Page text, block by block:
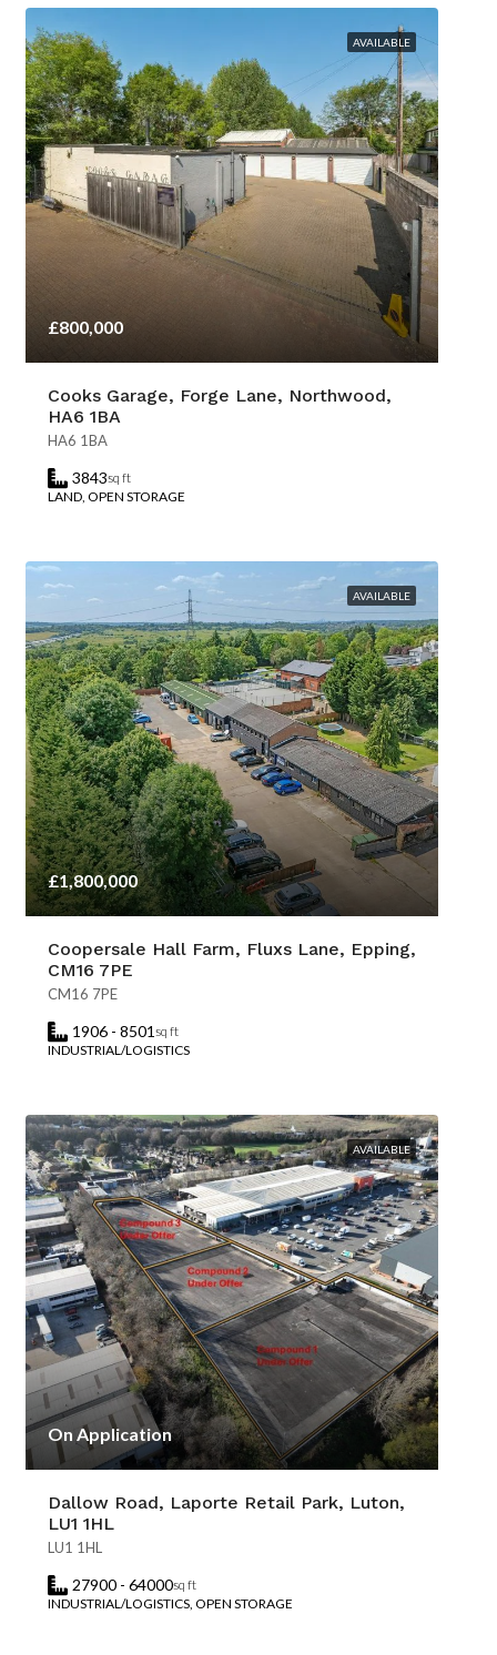
AVAILABLE
£800,000
Cooks Garage, Forge Lane, Northwood,
HA6 1BA
HA6 1BA
3843sq ft
LAND, OPEN STORAGE
AVAILABLE
£1,800,000
Coopersale Hall Farm, Fluxs Lane, Epping,
CM16 7PE
CM16 7PE
1906 - 8501 sq ft
INDUSTRIAL/LOGISTICS
AVAILABLE
On Application
Dallow Road, Laporte Retail Park, Luton,
LU1 1HL
LU1 1HL
27900 - 64000sq ft
INDUSTRIAL/LOGISTICS, OPEN STORAGE